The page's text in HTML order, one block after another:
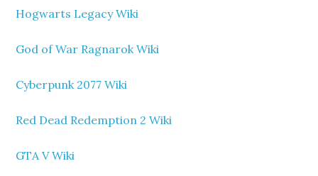
Hogwarts Legacy Wiki
God of War Ragnarok Wiki
Cyberpunk 2077 Wiki
Red Dead Redemption 2 Wiki
GTA V Wiki